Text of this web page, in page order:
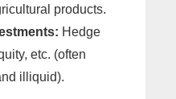
products.
Hedge
etc. (often
illiquid).